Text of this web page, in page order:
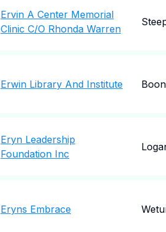
Ervin A Center Memorial
Clinic C/O Rhonda Warren
Erwin Library And Institute
Eryn Leadership
Foundation Inc
Eryns Embrace